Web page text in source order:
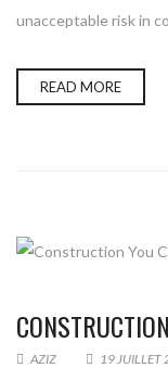
unacceptable risk in
READ MORE
AZIZ 19 JUILLET